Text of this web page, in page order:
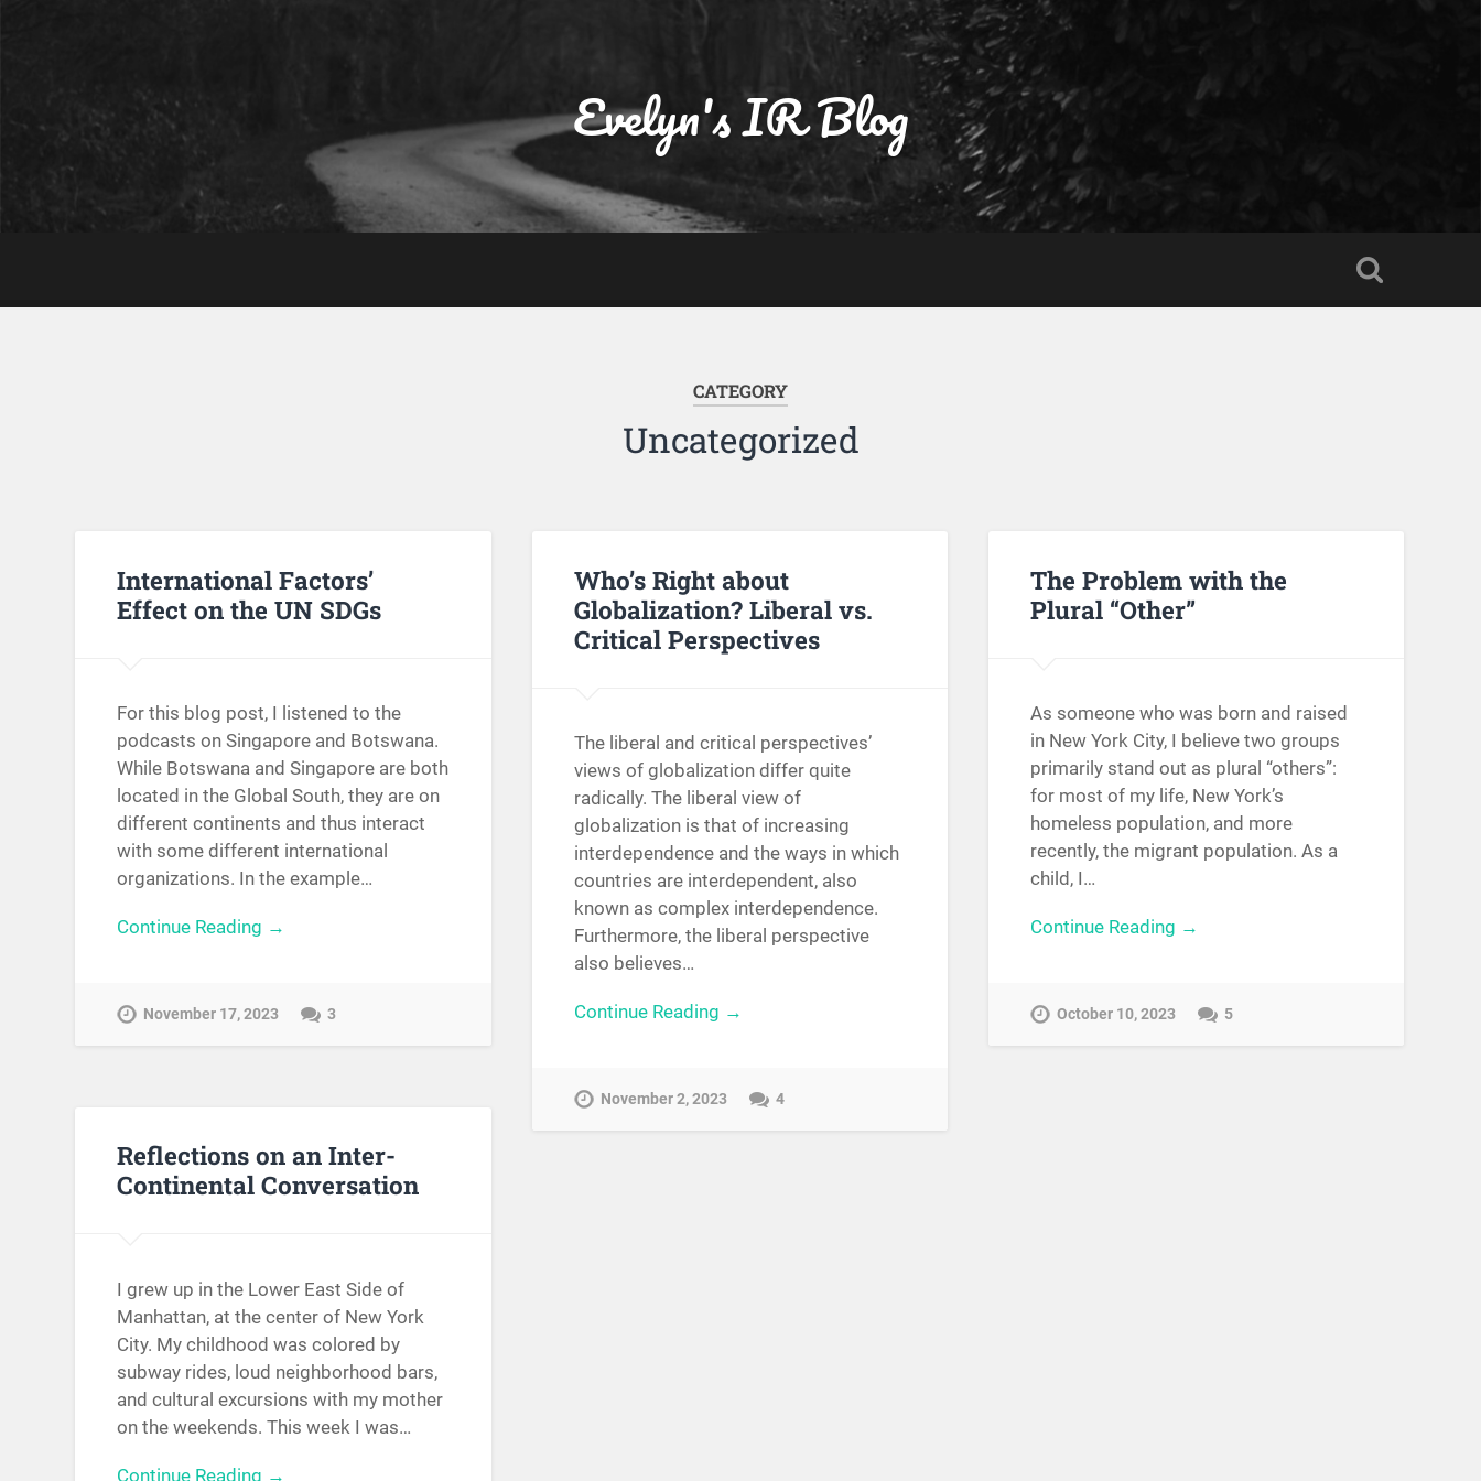
Evelyn's IR Blog
CATEGORY
Uncategorized
International Factors’
Effect on the UN SDGs
For this blog post, I listened to the
podcasts on Singapore and Botswana.
While Botswana and Singapore are both
located in the Global South, they are on
different continents and thus interact
with some different international
organizations. In the example…
Continue Reading →
November 17, 2023 3
Who’s Right about
Globalization? Liberal vs.
Critical Perspectives
The liberal and critical perspectives’
views of globalization differ quite
radically. The liberal view of
globalization is that of increasing
interdependence and the ways in which
countries are interdependent, also
known as complex interdependence.
Furthermore, the liberal perspective
also believes…
Continue Reading →
November 2, 2023 4
The Problem with the
Plural “Other”
As someone who was born and raised
in New York City, I believe two groups
primarily stand out as plural “others”:
for most of my life, New York’s
homeless population, and more
recently, the migrant population. As a
child, I…
Continue Reading →
October 10, 2023 5
Reflections on an Inter-
Continental Conversation
I grew up in the Lower East Side of
Manhattan, at the center of New York
City. My childhood was colored by
subway rides, loud neighborhood bars,
and cultural excursions with my mother
on the weekends. This week I was…
Continue Reading →